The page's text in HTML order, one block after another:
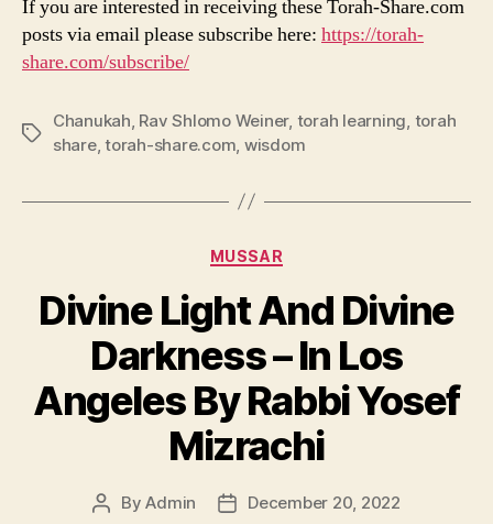
If you are interested in receiving these Torah-Share.com
posts via email please subscribe here: https://torah-
share.com/subscribe/
Tags
Chanukah, Rav Shlomo Weiner, torah learning, torah
share,torah-share.com, wisdom
Categories
MUSSAR
Divine Light And Divine
Darkness – In Los
Angeles By Rabbi Yosef
Mizrachi
PostByAdmin
PostDecember 20, 2022